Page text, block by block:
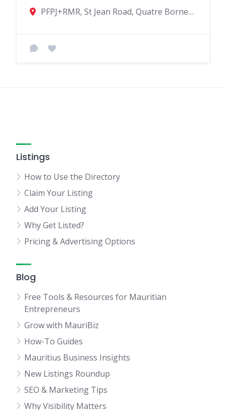
PFPJ+RMR, St Jean Road, Quatre Bornes, Mauritius
Listings
How to Use the Directory
Claim Your Listing
Add Your Listing
Why Get Listed?
Pricing & Advertising Options
Blog
Free Tools & Resources for Mauritian
Entrepreneurs
Grow with MauriBiz
How-To Guides
Mauritius Business Insights
New Listings Roundup
SEO & Marketing Tips
Why Visibility Matters